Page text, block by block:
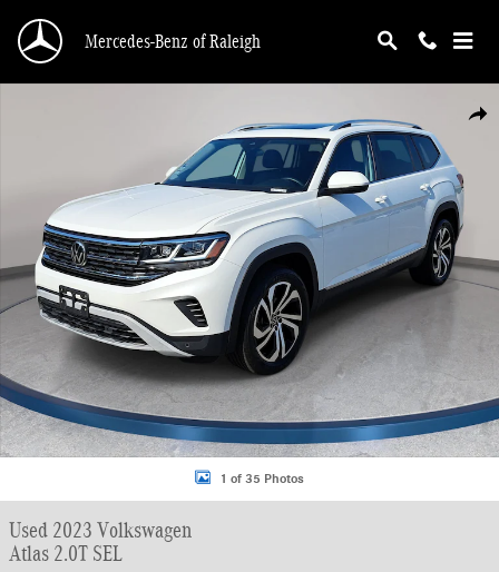
Mercedes-Benz of Raleigh
1 of 35 Photos
Used 2023 Volkswagen
Atlas 2.0T SEL